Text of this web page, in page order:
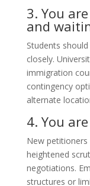
3. You
and
Students
closely.
immigration
contingency
alternate
4. You
New
heightened
negotiations.
structures or